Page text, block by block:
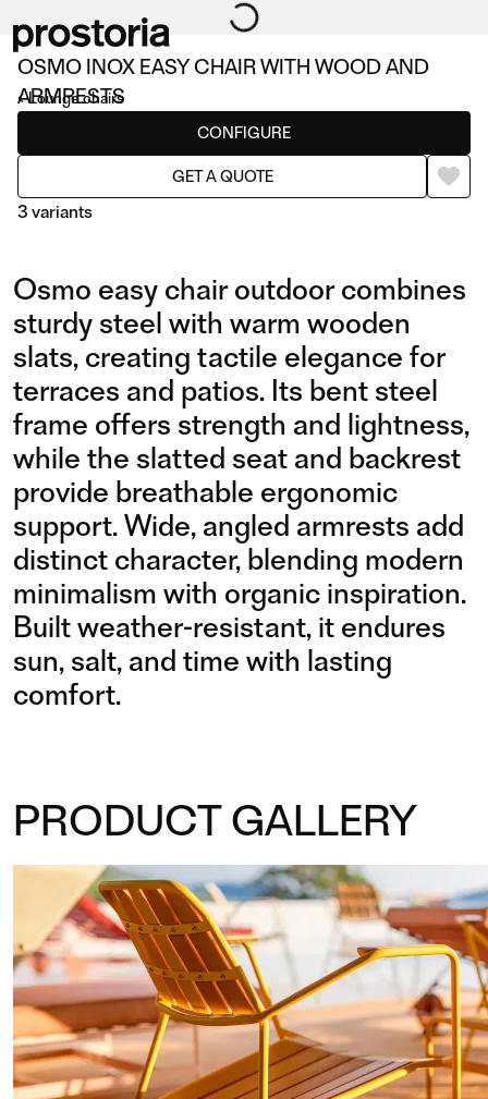
OSMO INOX EASY CHAIR WITH WOOD AND
ARMRESTS
CONFIGURE
GET A QUOTE
3 variants
INOX EASY CHAIR WITH
WOOD AND ARMRESTS
INOX EASY CHAIR WITH
WOOD
Lounge chairs
Osmo easy chair outdoor combines
sturdy steel with warm wooden
slats, creating tactile elegance for
terraces and patios. Its bent steel
frame offers strength and lightness,
while the slatted seat and backrest
provide breathable ergonomic
support. Wide, angled armrests add
distinct character, blending modern
minimalism with organic inspiration.
Built weather-resistant, it endures
sun, salt, and time with lasting
comfort.
PRODUCT GALLERY